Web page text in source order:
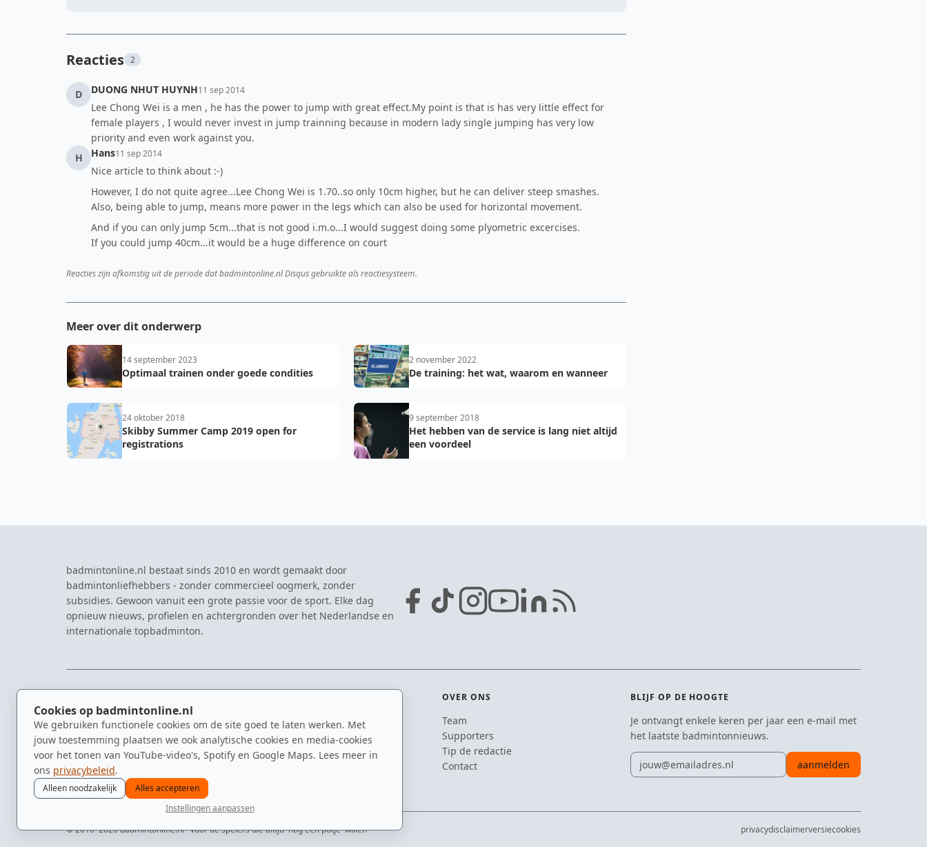
Cookies op badmintonline.nl
We gebruiken functionele cookies om de site goed te laten werken. Met
jouw toestemming plaatsen we ook analytische cookies en media-cookies
voor het tonen van YouTube-video's, Spotify en Google Maps. Lees meer in
ons privacybeleid.
Alleen noodzakelijk
Alles accepteren
Instellingen aanpassen
Reacties 2
D DUONG NHUT HUYNH11 sep 2014
Lee Chong Wei is a men , he has the power to jump with great effect.My point is that is has very little effect for
female players , I would never invest in jump trainning because in modern lady single jumping has very low
priority and even work against you.
H
Hans11 sep 2014
Nice article to think about :-)
However, I do not quite agree...Lee Chong Wei is 1.70..so only 10cm higher, but he can deliver steep smashes.
Also, being able to jump, means more power in the legs which can also be used for horizontal movement.
And if you can only jump 5cm...that is not good i.m.o...I would suggest doing some plyometric excercises.
If you could jump 40cm...it would be a huge difference on court
Reacties zijn afkomstig uit de periode dat badmintonline.nl Disqus gebruikte als reactiesysteem.
Meer over dit onderwerp
14 september 2023
Optimaal trainen onder goede condities
2 november 2022
De training: het wat, waarom en wanneer
24 oktober 2018
Skibby Summer Camp 2019 open for
registrations
9 september 2018
Het hebben van de service is lang niet altijd
een voordeel
badmintonline.nl bestaat sinds 2010 en wordt gemaakt door
badmintonliefhebbers - zonder commercieel oogmerk, zonder
subsidies. Gewoon vanuit een grote passie voor de sport. Elke dag
opnieuw nieuws, profielen en achtergronden over het Nederlandse en
internationale topbadminton.
Nieuws
Kennisbank
Spelers
Clubs
Video's
Eredivisie
NK Badminton
Dutch Open
Zomerbadminton
OVER ONS
Team
Supporters
Tip de redactie
Contact
BLIJF OP DE HOOGTE
Je ontvangt enkele keren per jaar een e-mail met
het laatste badmintonnieuws.
E-mailadres
aanmelden
© 2010–2026 badmintonline.nl · voor de spelers die altijd 'nog één potje' willen privacydisclaimerversiecookies